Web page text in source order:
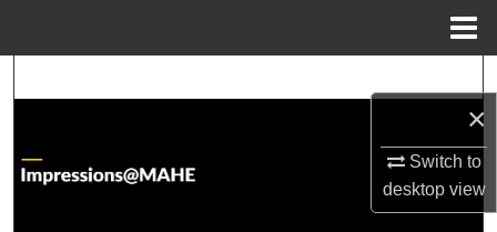
×
Switch to
desktopview